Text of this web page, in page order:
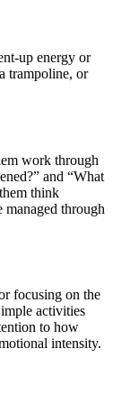
up energy or
trampoline, or
work through
and “What
think
managed through
focusing on the
activities
to how
intensity.